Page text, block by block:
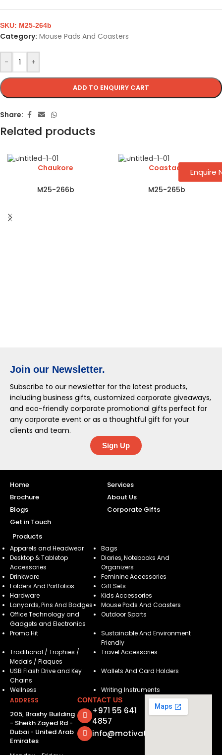
- +
ADD TO ENQUIRY CART
SKU: M25-264b
Category: Mouse Pads And Coasters
Share:
Related products
Chaukore
M25-266b
Coastaar
M25-265b
Join our Newsletter.
Subscribe to our newsletter for the latest products,
including business gifts, customized corporate giveaways,
and eco-friendly corporate promotional gifts perfect for
any corporate event or as a thoughtful gift for your
clients and team.
Sign Up
Home
Services
Brochure
About Us
Blogs
Corporate Gifts
Get in Touch
Products
Apparels and Headwear
Bags
Desktop & Tabletop
Accessories
Diaries, Notebooks And
Organizers
Drinkware
Feminine Accessories
Folders And Portfolios
Gift Sets
Hardware
Kids Accessories
Lanyards, Pins And Badges
Mouse Pads And Coasters
Office Technology and
Gadgets and Electronics
Outdoor Sports
Promo Hit
Sustainable And Environment
Friendly
Traditional / Trophies /
Medals / Plaques
Travel Accessories
USB Flash Drive and Key
Chains
Wallets And Card Holders
Wellness
Writing Instruments
ADDRESS
205, Brashy Building
- Sheikh Zayed Rd -
Dubai - United Arab
Emirates
CONTACT US
+971 55 641
4857
info@motivatorsuae.com
Enquire